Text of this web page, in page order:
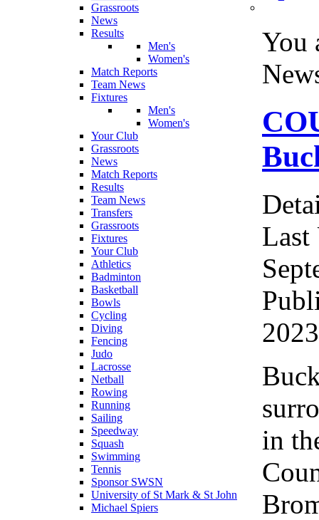
Grassroots
News
Results
Men's
Women's
Match Reports
Team News
Fixtures
Men's
Women's
Your Club
Grassroots
News
Match Reports
Results
Team News
Transfers
Grassroots
Fixtures
Your Club
Athletics
Badminton
Basketball
Bowls
Cycling
Diving
Fencing
Judo
Lacrosse
Netball
Rowing
Running
Sailing
Speedway
Squash
Swimming
Tennis
Sponsor SWSN
University of St Mark & St John
Michael Spiers
You
Last
in